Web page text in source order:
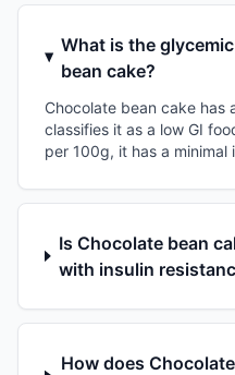
What is the
bean cake?
Chocolate bean cake
classifies it as a low GI
per 100g, it has a minimal
Is Chocolate bean
with insulin
How does